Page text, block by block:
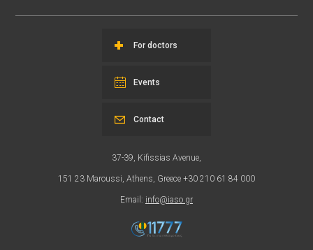
For doctors
Events
37-39, Kifissias Avenue,
151 23 Maroussi, Athens, Greece +30 210 61 84 000
Email: info@iaso.gr
Contact